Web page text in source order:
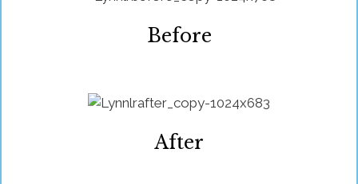
Before
After